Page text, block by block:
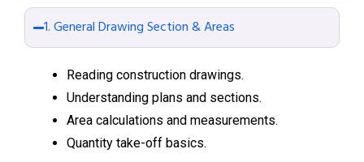
1. General Drawing Section & Areas
Reading construction drawings.
Understanding plans and sections.
Area calculations and measurements.
Quantity take-off basics.